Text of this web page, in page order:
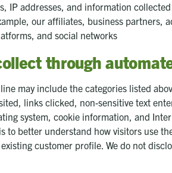
IP addresses, and information
our affiliates, business partners,
and social networks
through
may include the categories listed
links clicked, non-sensitive text
system, cookie information, and
to better understand how visitors use
customer profile. We do not